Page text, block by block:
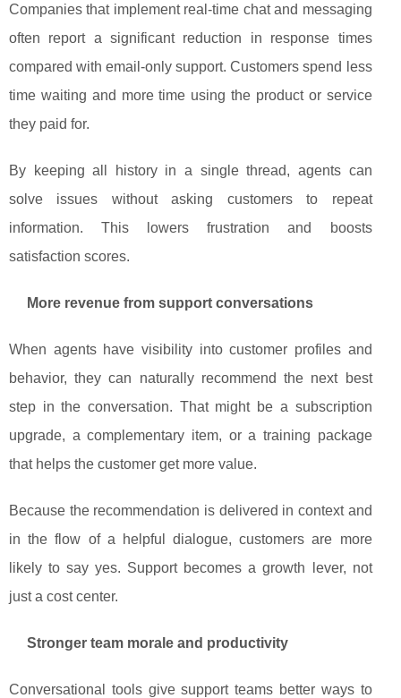
Companies that implement real‑time chat and messaging
often report a significant reduction in response times
compared with email‑only support. Customers spend less
time waiting and more time using the product or service
they paid for.
By keeping all history in a single thread, agents can
solve issues without asking customers to repeat
information. This lowers frustration and boosts
satisfaction scores.
More revenue from support conversations
When agents have visibility into customer profiles and
behavior, they can naturally recommend the next best
step in the conversation. That might be a subscription
upgrade, a complementary item, or a training package
that helps the customer get more value.
Because the recommendation is delivered in context and
in the flow of a helpful dialogue, customers are more
likely to say yes. Support becomes a growth lever, not
just a cost center.
Stronger team morale and productivity
Conversational tools give support teams better ways to